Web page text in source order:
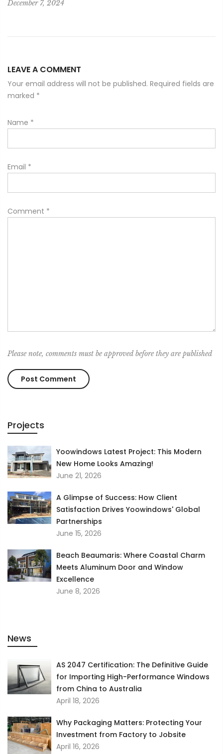
Projects
Yoowindows Latest Project: This Modern
New Home Looks Amazing!
June 21, 2026
A Glimpse of Success: How Client
Satisfaction Drives Yoowindows' Global
Partnerships
June 15, 2026
Beach Beaumaris: Where Coastal Charm
Meets Aluminum Door and Window
Excellence
June 8, 2026
News
AS 2047 Certification: The Definitive Guide
for Importing High-Performance Windows
from China to Australia
April 18, 2026
Why Packaging Matters: Protecting Your
Investment from Factory to Jobsite
April 16, 2026
December 7, 2024
LEAVE A COMMENT
Your email address will not be published. Required fields are
marked *
Name *
Email *
Comment *
Please note, comments must be approved before they are published